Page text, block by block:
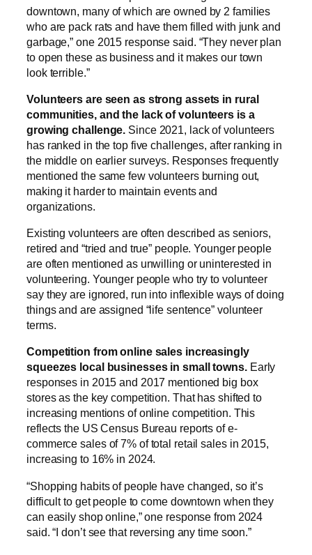
downtown, many of which are owned by 2 families
who are pack rats and have them filled with junk and
garbage,” one 2015 response said. “They never plan
to open these as business and it makes our town
look terrible.”
Volunteers are seen as strong assets in rural
communities, and the lack of volunteers is a
growing challenge. Since 2021, lack of volunteers
has ranked in the top five challenges, after ranking in
the middle on earlier surveys. Responses frequently
mentioned the same few volunteers burning out,
making it harder to maintain events and
organizations.
Existing volunteers are often described as seniors,
retired and “tried and true” people. Younger people
are often mentioned as unwilling or uninterested in
volunteering. Younger people who try to volunteer
say they are ignored, run into inflexible ways of doing
things and are assigned “life sentence” volunteer
terms.
Competition from online sales increasingly
squeezes local businesses in small towns. Early
responses in 2015 and 2017 mentioned big box
stores as the key competition. That has shifted to
increasing mentions of online competition. This
reflects the US Census Bureau reports of e-
commerce sales of 7% of total retail sales in 2015,
increasing to 16% in 2024.
“Shopping habits of people have changed, so it’s
difficult to get people to come downtown when they
can easily shop online,” one response from 2024
said. “I don’t see that reversing any time soon.”